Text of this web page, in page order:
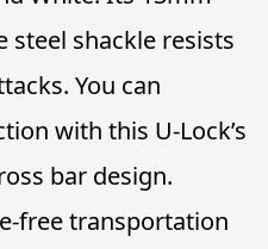
steel shackle resists
You can
with this U-Lock’s
bar design.
free transportation